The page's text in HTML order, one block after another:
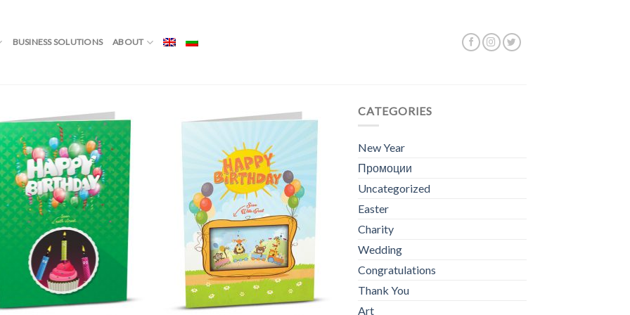
BUSINESS SOLUTIONS ABOUT
CATEGORIES
New Year
Промоции
Uncategorized
Easter
Charity
Wedding
Congratulations
Thank You
Art